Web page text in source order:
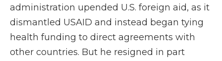
administration upended U.S. foreign aid, as it
dismantled USAID and instead began tying
health funding to direct agreements with
other countries. But he resigned in part